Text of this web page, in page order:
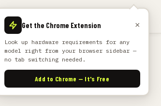
Get the Chrome Extension ×
Look up hardware requirements for any
model right from your browser sidebar —
no tab switching needed.
Add to Chrome — It's Free